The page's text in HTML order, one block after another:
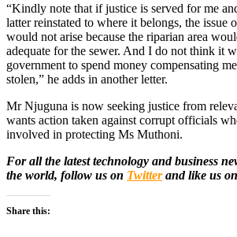
“Kindly note that if justice is served for me
latter reinstated to where it belongs, the issue
would not arise because the riparian area
adequate for the sewer. And I do not think it
government to spend money compensating
stolen,” he adds in another letter.
Mr Njuguna is now seeking justice from
wants action taken against corrupt officials
involved in protecting Ms Muthoni.
For all the latest technology and business
the world, follow us on Twitterand like us on
Share this: